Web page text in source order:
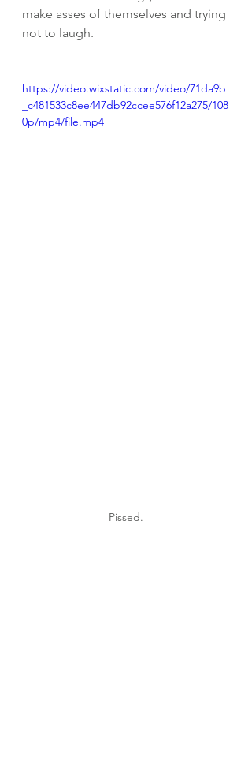
make asses of themselves and trying
not to laugh.
https://video.wixstatic.com/video/71da9b
_c481533c8ee447db92ccee576f12a275/108
0p/mp4/file.mp4
Pissed.